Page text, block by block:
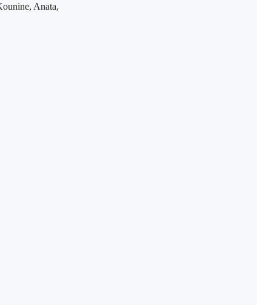
Anata,